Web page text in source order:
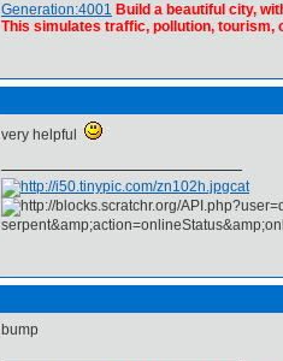
Generation:4001 Build a beautiful city,
This simulates traffic, pollution, tourism,
very helpful
cat
bump